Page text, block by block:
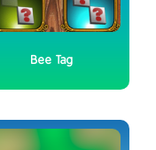
Bee Tag